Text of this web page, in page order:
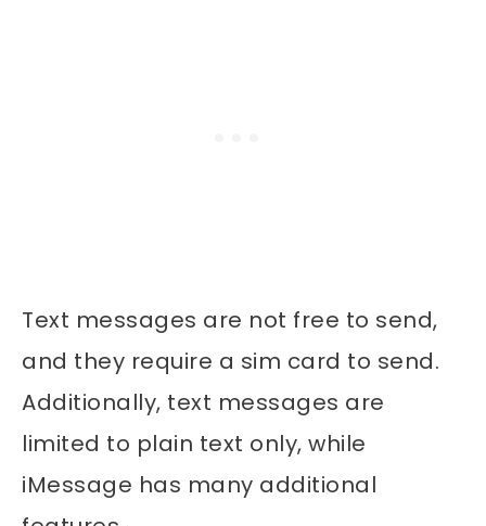
Text messages are not free to send,
and they require a sim card to send.
Additionally, text messages are
limited to plain text only, while
iMessage has many additional